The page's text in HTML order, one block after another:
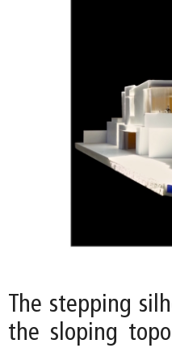
The stepping
the sloping